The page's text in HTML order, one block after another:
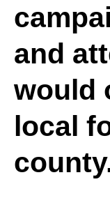
and
would
local